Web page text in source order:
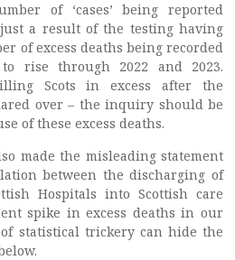
of ‘cases’ being reported
a result of the testing having
of excess deaths being recorded
rise through 2022 and 2023.
Scots in excess after the
over – the inquiry should be
of these excess deaths.
made the misleading statement
between the discharging of
Hospitals into Scottish care
spike in excess deaths in our
statistical trickery can hide the